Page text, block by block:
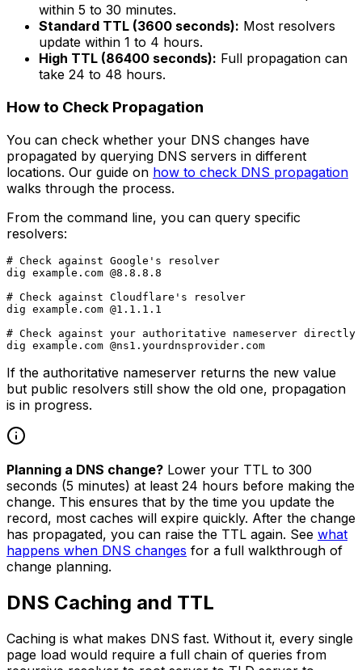
within 5 to 30 minutes.
Standard TTL (3600 seconds): Most resolvers
update within 1 to 4 hours.
High TTL (86400 seconds): Full propagation can
take 24 to 48 hours.
How to Check Propagation
You can check whether your DNS changes have
propagated by querying DNS servers in different
locations. Our guide on how to check DNS propagation
walks through the process.
From the command line, you can query specific
resolvers:
# Check against Google's resolver
dig example.com @8.8.8.8
# Check against Cloudflare's resolver
dig example.com @1.1.1.1
# Check against your authoritative nameserver directly
If the authoritative nameserver returns the new value
but public resolvers still show the old one, propagation
is in progress.
Planning a DNS change? Lower your TTL to 300
seconds (5 minutes) at least 24 hours before making the
change. This ensures that by the time you update the
record, most caches will expire quickly. After the change
has propagated, you can raise the TTL again. See what
happens when DNS changes for a full walkthrough of
change planning.
DNS Caching and TTL
Caching is what makes DNS fast. Without it, every single
page load would require a full chain of queries from